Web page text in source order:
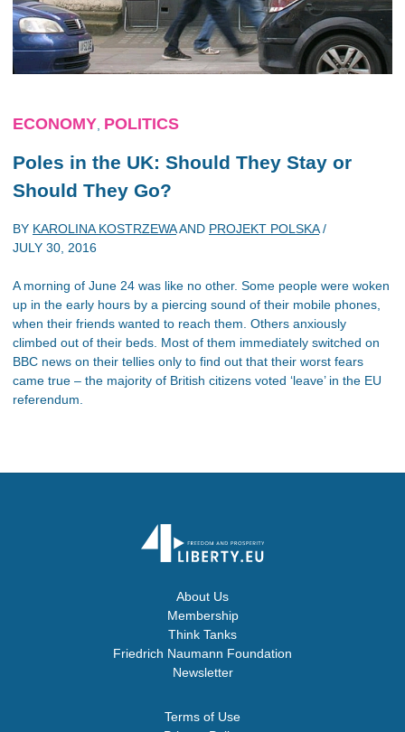
ECONOMY POLITICS
Poles in the UK: Should They Stay or
Should They Go?
BY KAROLINA KOSTRZEWAAND PROJEKT POLSKA/
JULY 30, 2016
A morning of June 24 was like no other. Some people were woken
up in the early hours by a piercing sound of their mobile phones,
when their friends wanted to reach them. Others anxiously
climbed out of their beds. Most of them immediately switched on
BBC news on their tellies only to find out that their worst fears
came true – the majority of British citizens voted ‘leave’ in the EU
referendum.
About Us
Membership
Think Tanks
Friedrich Naumann Foundation
Newsletter
Terms of Use